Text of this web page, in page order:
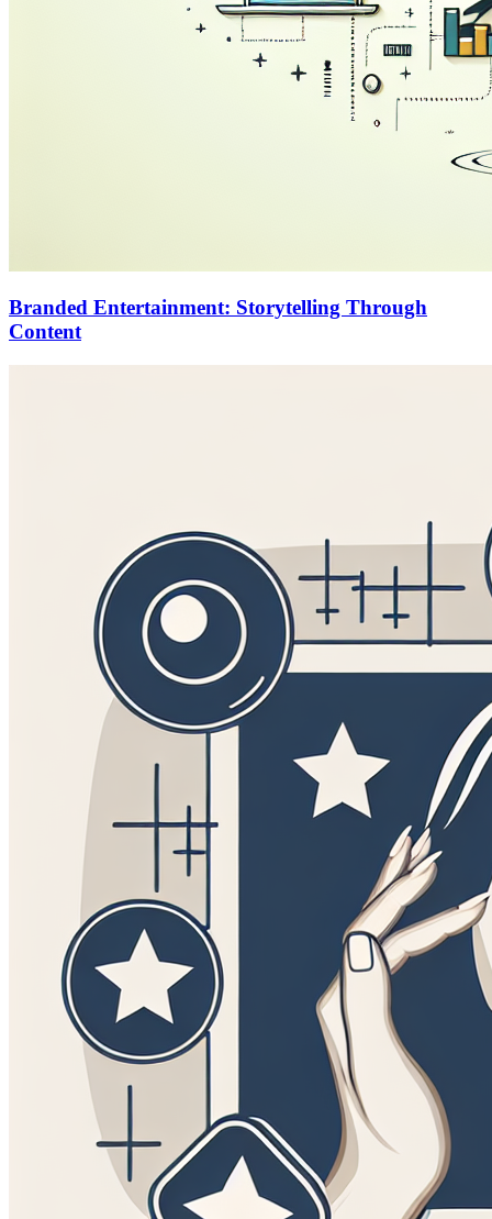
Branded Entertainment: Storytelling Through
Content